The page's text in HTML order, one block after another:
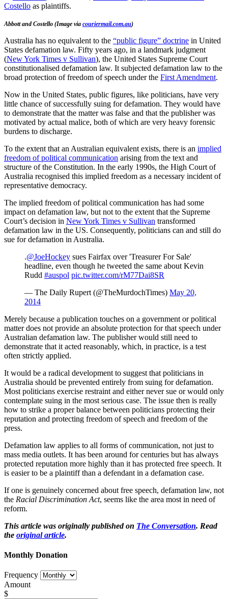
Costello as plaintiffs.
Abbott and Costello (Image via couriermail.com.au)
Australia has no equivalent to the “public figure” doctrine in United
States defamation law. Fifty years ago, in a landmark judgment
(New York Times v Sullivan), the United States Supreme Court
constitutionalised defamation law. It subjected defamation law to the
broad protection of freedom of speech under the First Amendment.
Now in the United States, public figures, like politicians, have very
little chance of successfully suing for defamation. They would have
to demonstrate that the matter was false and that the publisher was
motivated by actual malice, both of which are very heavy forensic
burdens to discharge.
To the extent that an Australian equivalent exists, there is an implied
freedom of political communication arising from the text and
structure of the Constitution. In the early 1990s, the High Court of
Australia recognised this implied freedom as a necessary incident of
representative democracy.
The implied freedom of political communication has had some
impact on defamation law, but not to the extent that the Supreme
Court’s decision in New York Times v Sullivan transformed
defamation law in the US. Consequently, politicians can and still do
sue for defamation in Australia.
.@JoeHockey sues Fairfax over 'Treasurer For Sale'
headline, even though he tweeted the same about Kevin
Rudd #auspol pic.twitter.com/rM77Dai8SR
— The Daily Rupert (@TheMurdochTimes) May 20,
2014
Merely because a publication touches on a government or political
matter does not provide an absolute protection for that speech under
Australian defamation law. The publisher would still need to
demonstrate that it acted reasonably, which, in practice, is a test
often strictly applied.
It would be a radical development to suggest that politicians in
Australia should be prevented entirely from suing for defamation.
Most politicians exercise restraint and either never sue or would only
contemplate suing in the most serious case. The issue then is really
how to strike a proper balance between politicians protecting their
reputation and protecting freedom of speech and freedom of the
press.
Defamation law applies to all forms of communication, not just to
mass media outlets. It has been around for centuries but has always
protected reputation more highly than it has protected free speech. It
is easier to be a plaintiff than a defendant in a defamation case.
If one is genuinely concerned about free speech, defamation law, not
the Racial Discrimination Act, seems like the area most in need of
reform.
This article was originally published on The Conversation. Read
the original article.
Monthly Donation
Frequency
Amount
$